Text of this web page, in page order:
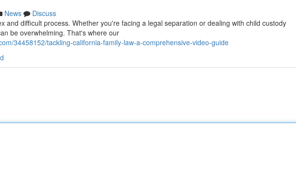
News
Discuss
and difficult process. Whether you're facing a legal separation or dealing with child custody
be overwhelming. That's where our
34458152/tackling-california-family-law-a-comprehensive-video-guide